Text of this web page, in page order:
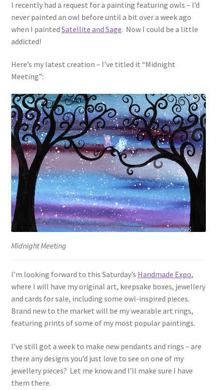
I recently had a request for a painting featuring owls – I’d
never painted an owl before until a bit over a week ago
when I painted Satellite and Sage. Now I could be a little
addicted!
Here’s my latest creation – I’ve titled it “Midnight
Meeting”:
Midnight Meeting
I’m looking forward to this Saturday’s Handmade Expo,
where I will have my original art, keepsake boxes, jewellery
and cards for sale, including some owl-inspired pieces.
Brand new to the market will be my wearable art rings,
featuring prints of some of my most popular paintings.
I’ve still got a week to make new pendants and rings – are
there any designs you’d just love to see on one of my
jewellery pieces? Let me know and I’ll make sure I have
them there.